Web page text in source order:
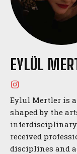
EYLÜL
Eylul Mertler is
shaped by the
received
disciplines and